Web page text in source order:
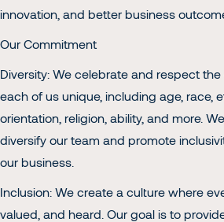
innovation, and better business
Our Commitment
Diversity: We celebrate and respect
each of us unique, including age, race,
orientation, religion, ability, and more.
diversify our team and promote
our business.
Inclusion: We create a culture where
valued, and heard. Our goal is to